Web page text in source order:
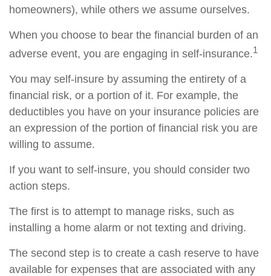
homeowners), while others we assume ourselves.
When you choose to bear the financial burden of an
adverse event, you are engaging in self-insurance.1
You may self-insure by assuming the entirety of a
financial risk, or a portion of it. For example, the
deductibles you have on your insurance policies are
an expression of the portion of financial risk you are
willing to assume.
If you want to self-insure, you should consider two
action steps.
The first is to attempt to manage risks, such as
installing a home alarm or not texting and driving.
The second step is to create a cash reserve to have
available for expenses that are associated with any